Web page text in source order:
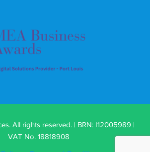
All rights reserved. | BRN: I12005989 |
VAT No. 18818908